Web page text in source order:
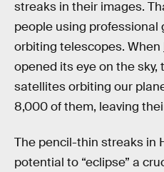
streaks in their images.
people using professional
orbiting telescopes. When
opened its eye on the
satellites orbiting our
8,000 of them, leaving
The pencil-thin streaks in
potential to “eclipse” a